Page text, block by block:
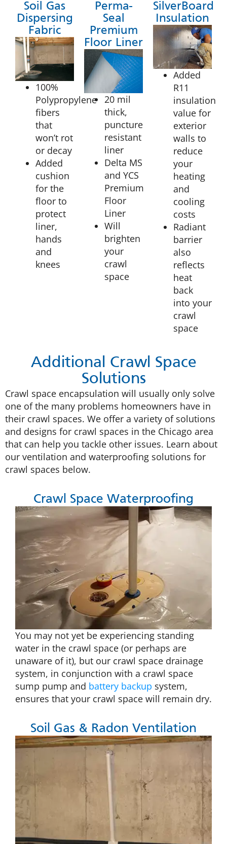
Soil Gas
Dispersing
Fabric
100%
Polypropylene
fibers
that
won’t rot
or decay
Added
cushion
for the
floor to
protect
liner,
hands
and
knees
Perma-
Seal
Premium
Floor Liner
20 mil
thick,
puncture
resistant
liner
Delta MS
and YCS
Premium
Floor
Liner
Will
brighten
your
crawl
space
SilverBoard
Insulation
Added
R11
insulation
value for
exterior
walls to
reduce
your
heating
and
cooling
costs
Radiant
barrier
also
reflects
heat
back
into your
crawl
space
Additional Crawl Space
Solutions
Crawl space encapsulation will usually only solve
one of the many problems homeowners have in
their crawl spaces. We offer a variety of solutions
and designs for crawl spaces in the Chicago area
that can help you tackle other issues. Learn about
our ventilation and waterproofing solutions for
crawl spaces below.
Crawl Space Waterproofing
You may not yet be experiencing standing
water in the crawl space (or perhaps are
unaware of it), but our crawl space drainage
system, in conjunction with a crawl space
sump pump and battery backup system,
ensures that your crawl space will remain dry.
Soil Gas & Radon Ventilation